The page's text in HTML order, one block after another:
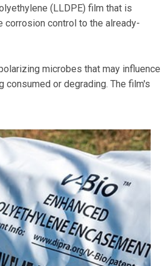
(LLDPE) film that is
corrosion control to the already-
microbes that may influence
or degrading. The film's